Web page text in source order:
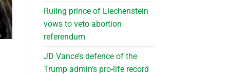
Ruling prince of Liechenstein
vows to veto abortion
referendum
JD Vance’s defence of the
Trump admin’s pro-life record